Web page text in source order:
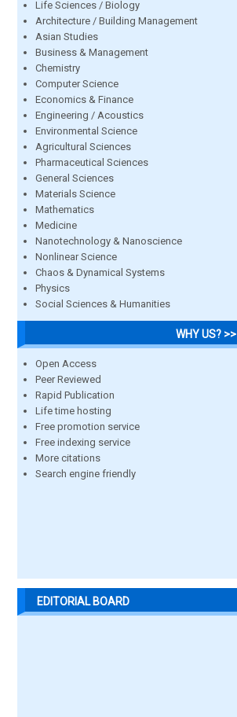
Life Sciences / Biology
Architecture / Building Management
Asian Studies
Business & Management
Chemistry
Computer Science
Economics & Finance
Engineering / Acoustics
Environmental Science
Agricultural Sciences
Pharmaceutical Sciences
General Sciences
Materials Science
Mathematics
Medicine
Nanotechnology & Nanoscience
Nonlinear Science
Chaos & Dynamical Systems
Physics
Social Sciences & Humanities
WHY US? >>
Open Access
Peer Reviewed
Rapid Publication
Life time hosting
Free promotion service
Free indexing service
More citations
Search engine friendly
EDITORIAL BOARD